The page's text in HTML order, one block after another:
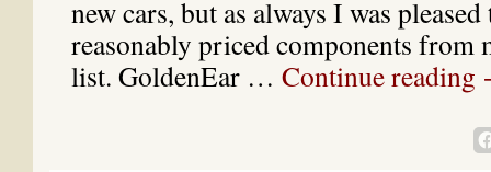
new cars, but as always I was
reasonably priced components from
list. GoldenEar … Continue reading